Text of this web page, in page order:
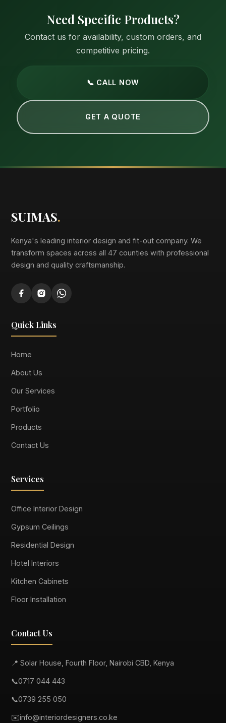
Need Specific Products?
Contact us for availability, custom orders, and
competitive pricing.
📞 CALL NOW
GET A QUOTE
SUIMAS.
Kenya's leading interior design and fit-out company. We
transform spaces across all 47 counties with professional
design and quality craftsmanship.
Quick Links
Home
About Us
Our Services
Portfolio
Products
Contact Us
Services
Office Interior Design
Gypsum Ceilings
Residential Design
Hotel Interiors
Kitchen Cabinets
Floor Installation
Contact Us
📍 Solar House, Fourth Floor, Nairobi CBD, Kenya
📞0717 044 443
📞0739 255 050
✉️info@interiordesigners.co.ke